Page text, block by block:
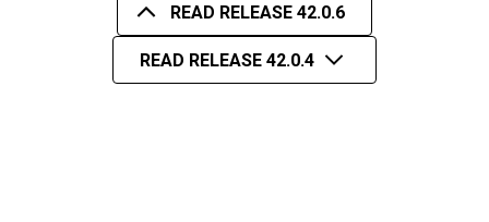
READ RELEASE 42.0.6
READ RELEASE 42.0.4